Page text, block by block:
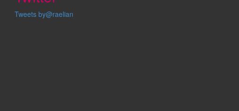
Tweets by@raelian